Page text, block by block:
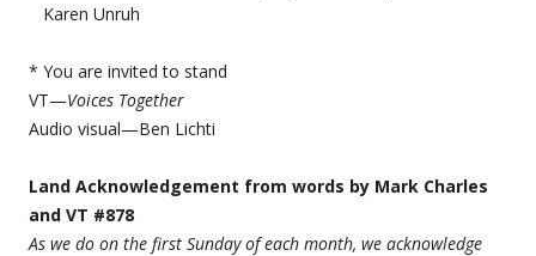
Karen Unruh
* You are invited to stand
VT—Voices Together
Audio visual—Ben Lichti
Land Acknowledgement from words by Mark Charles
and VT #878
As we do on the first Sunday of each month, we acknowledge